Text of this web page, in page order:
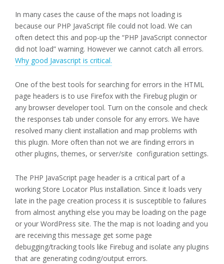
In many cases the cause of the maps not loading is
because our PHP JavaScript file could not load. We can
often detect this and pop-up the “PHP JavaScript connector
did not load” warning. However we cannot catch all errors.
Why good Javascript is critical.
One of the best tools for searching for errors in the HTML
page headers is to use Firefox with the Firebug plugin or
any browser developer tool. Turn on the console and check
the responses tab under console for any errors. We have
resolved many client installation and map problems with
this plugin. More often than not we are finding errors in
other plugins, themes, or server/site configuration settings.
The PHP JavaScript page header is a critical part of a
working Store Locator Plus installation. Since it loads very
late in the page creation process it is susceptible to failures
from almost anything else you may be loading on the page
or your WordPress site. The the map is not loading and you
are receiving this message get some page
debugging/tracking tools like Firebug and isolate any plugins
that are generating coding/output errors.